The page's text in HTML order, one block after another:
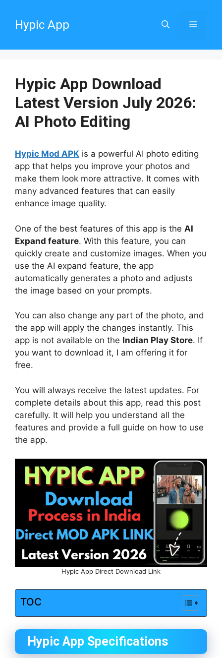
contentHypic App Menu
Hypic App Download
Latest Version July 2026:
AI Photo Editing
Hypic Mod APK is a powerful AI photo editing
app that helps you improve your photos and
make them look more attractive. It comes with
many advanced features that can easily
enhance image quality.
One of the best features of this app is the AI
Expand feature. With this feature, you can
quickly create and customize images. When you
use the AI expand feature, the app
automatically generates a photo and adjusts
the image based on your prompts.
You can also change any part of the photo, and
the app will apply the changes instantly. This
app is not available on the Indian Play Store. If
you want to download it, I am offering it for
free.
You will always receive the latest updates. For
complete details about this app, read this post
carefully. It will help you understand all the
features and provide a full guide on how to use
the app.
Hypic App Direct Download Link
TOC
Hypic App Specifications